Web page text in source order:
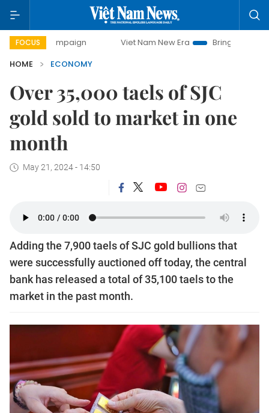
FOCUS Viet Nam New Era
Bringing Resolutions to
HOME
ECONOMY
Over 35,000 taels of SJC
gold sold to market in one
month
May 21, 2024 - 14:50
Adding the 7,900 taels of SJC gold bullions that
were successfully auctioned off today, the central
bank has released a total of 35,100 taels to the
market in the past month.